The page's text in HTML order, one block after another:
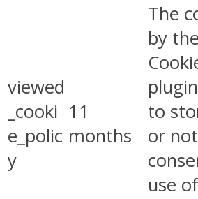
viewed
_cooki
e_polic
y
11
months
The
by
to
or
use